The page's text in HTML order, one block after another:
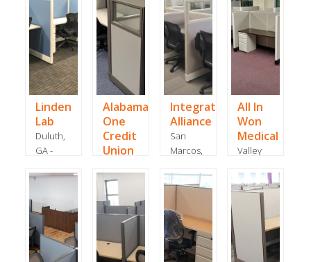
Linden
Lab
Duluth,
GA -
2019
Alabama
One
Credit
Union
AL - July
2020
Integrated
Alliance
San
Marcos,
February
2018
All In
Won
Medical
Valley
NY - May
2019